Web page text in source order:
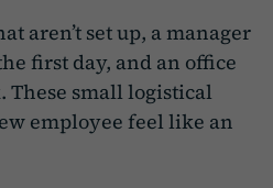
aren’t set up, a manager
first day, and an office
These small logistical
employee feel like an